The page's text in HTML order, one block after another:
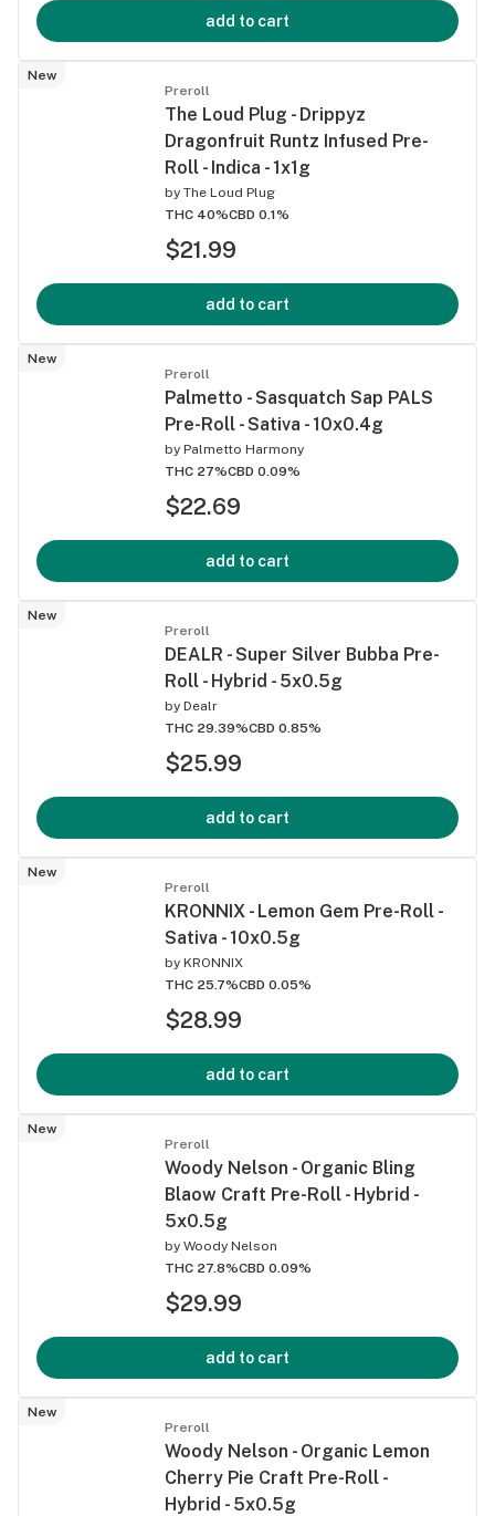
add to cart
New
Preroll
The Loud Plug - Drippyz
Dragonfruit Runtz Infused Pre-
Roll - Indica - 1x1g
by The Loud Plug
THC 40%CBD 0.1%
$21.99
add to cart
New
Preroll
Palmetto - Sasquatch Sap PALS
Pre-Roll - Sativa - 10x0.4g
by Palmetto Harmony
THC 27%CBD 0.09%
$22.69
add to cart
New
Preroll
DEALR - Super Silver Bubba Pre-
Roll - Hybrid - 5x0.5g
by Dealr
THC 29.39%CBD 0.85%
$25.99
add to cart
New
Preroll
KRONNIX - Lemon Gem Pre-Roll -
Sativa - 10x0.5g
by KRONNIX
THC 25.7%CBD 0.05%
$28.99
add to cart
New
Preroll
Woody Nelson - Organic Bling
Blaow Craft Pre-Roll - Hybrid -
5x0.5g
by Woody Nelson
THC 27.8%CBD 0.09%
$29.99
add to cart
New
Preroll
Woody Nelson - Organic Lemon
Cherry Pie Craft Pre-Roll -
Hybrid - 5x0.5g